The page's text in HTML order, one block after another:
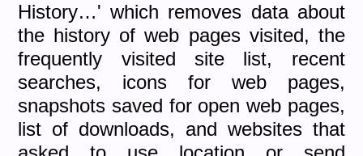
History…' which removes data about
the history of web pages visited, the
frequently visited site list, recent
searches, icons for web pages,
snapshots saved for open web pages,
list of downloads, and websites that